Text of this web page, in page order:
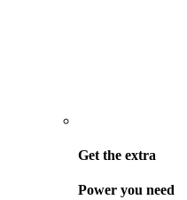
Get the extra
Power you need